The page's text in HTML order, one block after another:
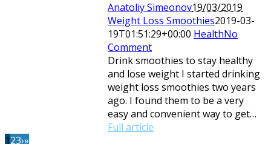
Anatoliy Simeonov19/03/2019
Weight Loss Smoothies2019-03-
19T01:51:29+00:00 HealthNo
Comment
Drink smoothies to stay healthy
and lose weight I started drinking
weight loss smoothies two years
ago. I found them to be a very
easy and convenient way to get…
Full article
123›»